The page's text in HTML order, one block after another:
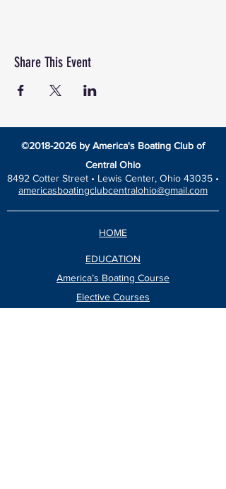
Share This Event
©2018-2026by America's Boating Club of
Central Ohio
8492 Cotter Street • Lewis Center, Ohio 43035 •
americasboatingclubcentralohio@gmail.com
HOME
EDUCATION
America’s Boating Course
Elective Courses